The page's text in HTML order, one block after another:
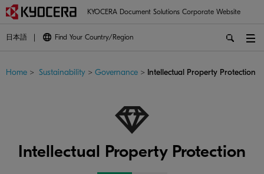
KYOCERA Document Solutions Corporate Website
日本語 Find Your Country/Region
Home > Sustainability > Governance > Intellectual Property Protection
Intellectual Property Protection